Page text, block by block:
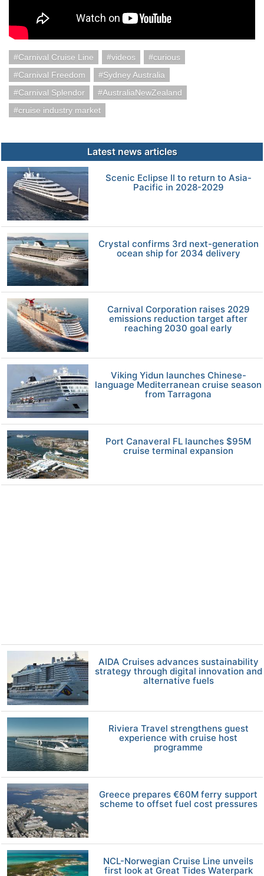
Carnival Cruise Line videos
curious
Carnival Freedom
Sydney Australia
Carnival Splendor
AustraliaNewZealand
cruise industry market
Latest news articles
Scenic Eclipse II to return to Asia-
Pacific in 2028-2029
Crystal confirms 3rd next-generation
ocean ship for 2034 delivery
Carnival Corporation raises 2029
emissions reduction target after
reaching 2030 goal early
Viking Yidun launches Chinese-
language Mediterranean cruise season
from Tarragona
Port Canaveral FL launches $95M
cruise terminal expansion
AIDA Cruises advances sustainability
strategy through digital innovation and
alternative fuels
Riviera Travel strengthens guest
experience with cruise host
programme
Greece prepares €60M ferry support
scheme to offset fuel cost pressures
NCL-Norwegian Cruise Line unveils
first look at Great Tides Waterpark